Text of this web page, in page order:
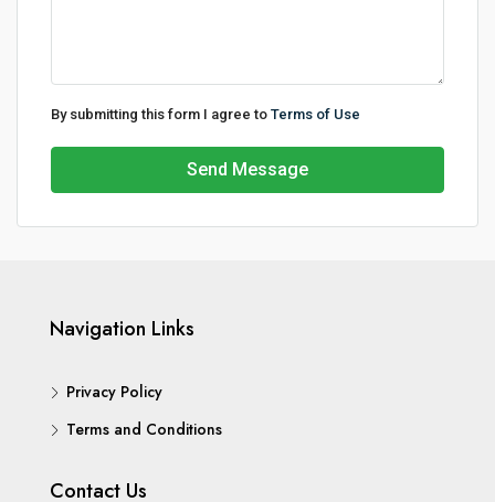
By submitting this form I agree to Terms of Use
Send Message
Navigation Links
Privacy Policy
Terms and Conditions
Contact Us